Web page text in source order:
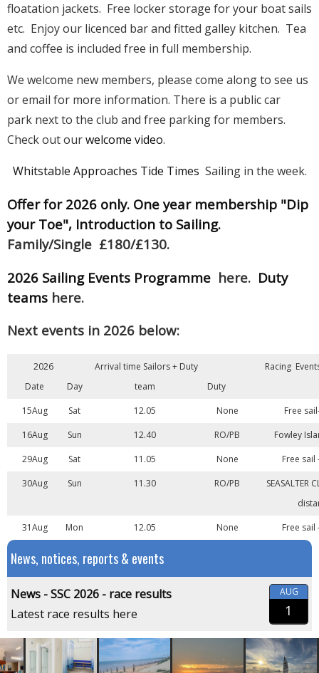
floatation jackets. Free locker storage for your boat sails
etc. Enjoy our licenced bar and fitted galley kitchen. Tea
and coffee is included free in full membership.
We welcome new members, please come along to see us
or email for more information. There is a public car
park next to the club and free parking for members.
Check out ourwelcome video.
Whitstable Approaches Tide Times Sailing in the week.
Offer for 2026 only. One year membership "Dip
your Toe", Introduction to Sailing.
Family/Single £180/£130.
2026 Sailing Events Programme here. Duty
teams here.
Next events in 2026 below:
2026
Date
Day
Arrival time Sailors + Duty
team
Duty
Racing
15Aug Sat 12.05 None
Free
16Aug
Sun 12.40 RO/PB
Fowley
29Aug
Sat 11.05 None
Free sail
30Aug
Sun 11.30 RO/PB
SEASALTER
31Aug
Mon 12.05 None Free sail
News, notices, reports & events
AUG
1
News - SSC 2026 - race results
Latest race results here